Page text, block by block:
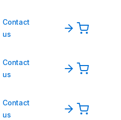
Contact
us
Contact
us
Contact
us